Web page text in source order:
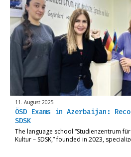
11. August 2025
ÖSD Exams in Azerbaijan:
SDSK
The language school “Studienzentrum
Kultur – SDSK,” founded in 2023,